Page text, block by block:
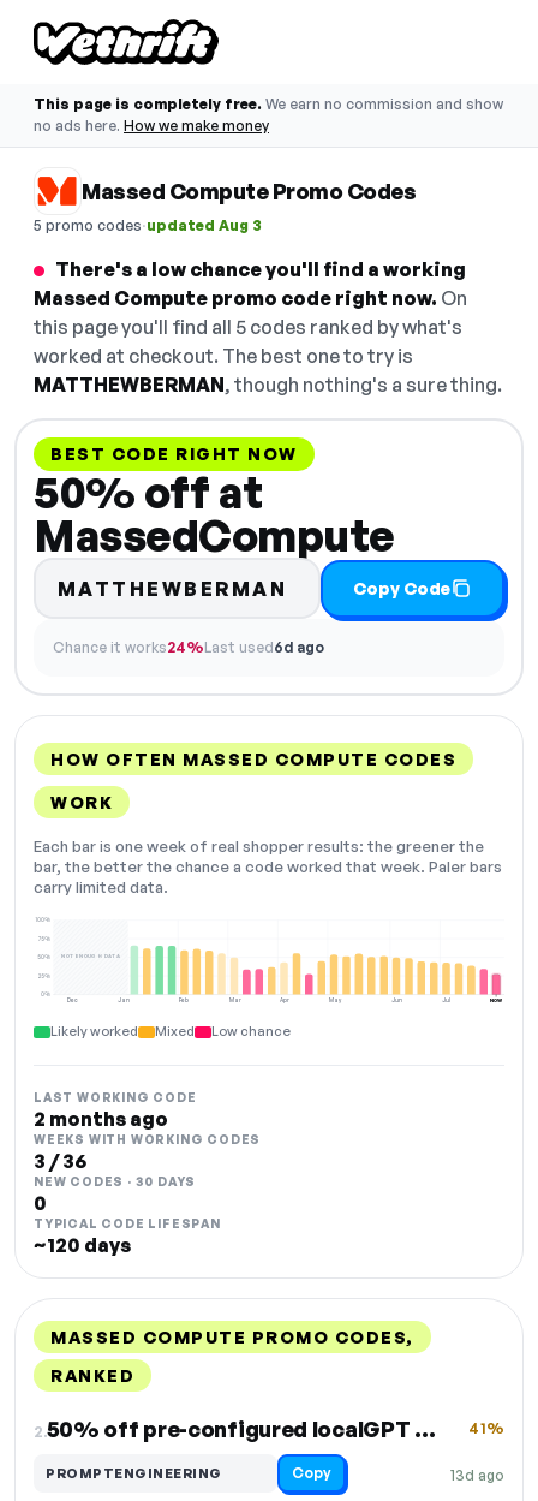
This page is completely free. We earn no commission and show
no ads here. How we make money
Massed Compute Promo Codes
5 promo codes·updated Aug 3
There's a low chance you'll find a working
Massed Compute promo code right now. On
this page you'll find all 5 codes ranked by what's
worked at checkout. The best one to try is
MATTHEWBERMAN, though nothing's a sure thing.
BEST CODE RIGHT NOW
50% off at
MassedCompute
MATTHEWBERMAN Copy Code
Chance it works24%Last used6d ago
HOW OFTEN MASSED COMPUTE CODES
WORK
Each bar is one week of real shopper results: the greener the
bar, the better the chance a code worked that week. Paler bars
carry limited data.
Dec Jan Feb Mar Apr May Jun Jul
0%
25%
50%
75%
100%
NOT ENOUGH DATA
NOW
Likely worked Mixed Low chance
LAST WORKING CODE
2 months ago
WEEKS WITH WORKING CODES
3 / 36
NEW CODES · 30 DAYS
0
TYPICAL CODE LIFESPAN
~120 days
MASSED COMPUTE PROMO CODES,
RANKED
2. 50% off pre-configured localGPT VM
13d ago
41%
PROMPTENGINEERING Copy